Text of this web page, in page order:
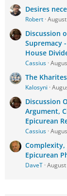
Desires
Robert
Discussion
Supremacy
House
Cassius
The
Kalosyni
Discussion
Argument,
Epicurean
Cassius
Epicurean
DaveT